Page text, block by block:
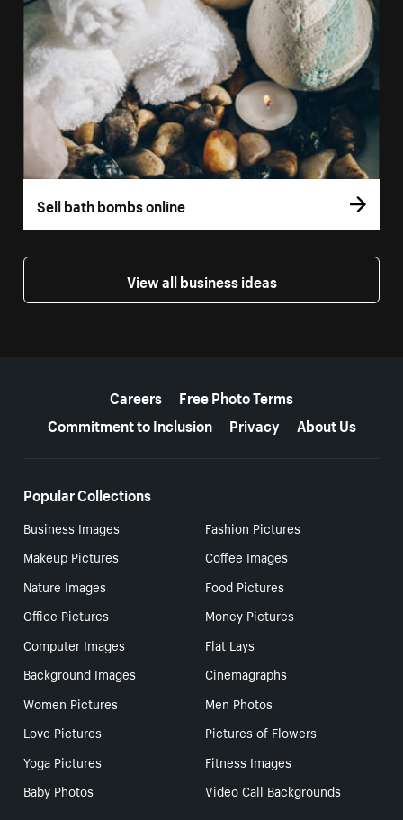
Sell bath bombs online
View all business ideas
Careers
Free Photo Terms
Commitment to Inclusion
Privacy About Us
Popular Collections
Business Images
Fashion Pictures
Makeup Pictures
Coffee Images
Nature Images
Food Pictures
Office Pictures
Money Pictures
Computer Images
Flat Lays
Background Images
Cinemagraphs
Women Pictures
Men Photos
Love Pictures
Pictures of Flowers
Yoga Pictures
Fitness Images
Baby Photos
Video Call Backgrounds